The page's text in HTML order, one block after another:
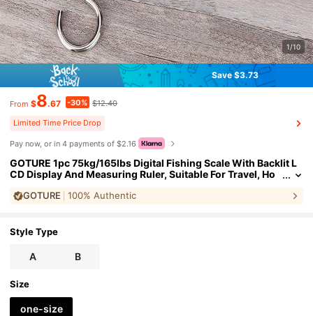
1/10
Save $3.73
From $8.67 -30% $12.40
Limited Time Price Drop
Pay now, or in 4 payments of $2.16
GOTURE 1pc 75kg/165lbs Digital Fishing Scale With Backlit L
CD Display And Measuring Ruler, Suitable For Travel, Ho
GOTURE 100% Authentic
Style Type
A B
Size
one-size